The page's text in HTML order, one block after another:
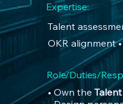
Expertise:
Talent
OKR alignment
Role/Duties/
• Own the